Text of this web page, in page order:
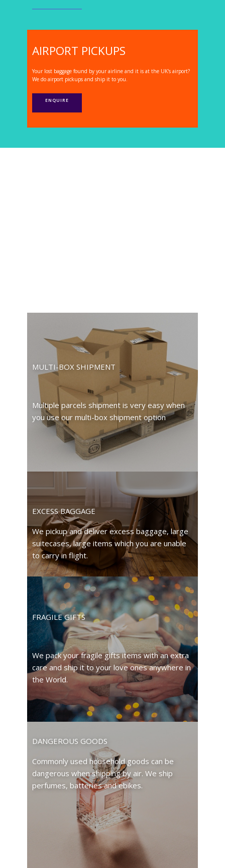
AIRPORT PICKUPS
Your lost baggage found by your airline and it is at the UK's airport?
We do airport pickups and ship it to you.
ENQUIRE
MULTI-BOX SHIPMENT
Multiple parcels shipment is very easy when
you use our multi-box shipment option
EXCESS BAGGAGE
We pickup and deliver excess baggage, large
suitecases, large items which you are unable
to carry in flight.
FRAGILE GIFTS
We pack your fragile gifts items with an extra
care and ship it to your love ones anywhere in
the World.
DANGEROUS GOODS
Commonly used household goods can be
dangerous when shipping by air. We ship
perfumes, batteries and ebikes.